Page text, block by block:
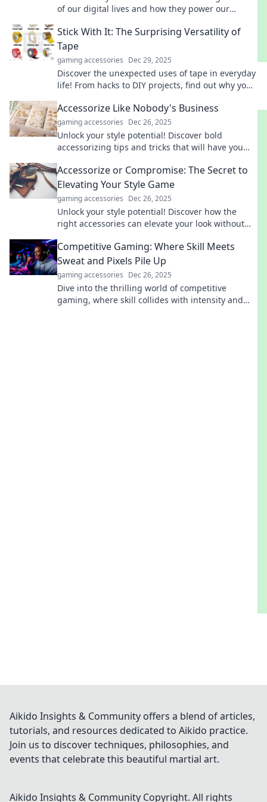
of our digital lives and how they power our
Stick With It: The Surprising Versatility of
Tape
gaming accessories Dec 29, 2025
Discover the unexpected uses of tape in everyday
life! From hacks to DIY projects, find out why you
Accessorize Like Nobody's Business
gaming accessories Dec 26, 2025
Unlock your style potential! Discover bold
accessorizing tips and tricks that will have you
Accessorize or Compromise: The Secret to
Elevating Your Style Game
gaming accessories Dec 26, 2025
Unlock your style potential! Discover how the
right accessories can elevate your look without
Competitive Gaming: Where Skill Meets
Sweat and Pixels Pile Up
gaming accessories Dec 26, 2025
Dive into the thrilling world of competitive
gaming, where skill collides with intensity and
Aikido Insights & Community offers a blend of articles,
tutorials, and resources dedicated to Aikido practice.
Join us to discover techniques, philosophies, and
events that celebrate this beautiful martial art.
Aikido Insights & Community Copyright. All rights